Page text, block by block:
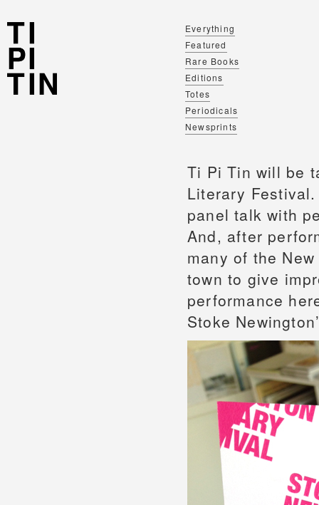
Everything
Featured
Rare Books
Editions
Totes
Periodicals
Newsprints
Ti Pi Tin will be
Literary
panel talk with
And, after
many of the
town to give
performance
Stoke